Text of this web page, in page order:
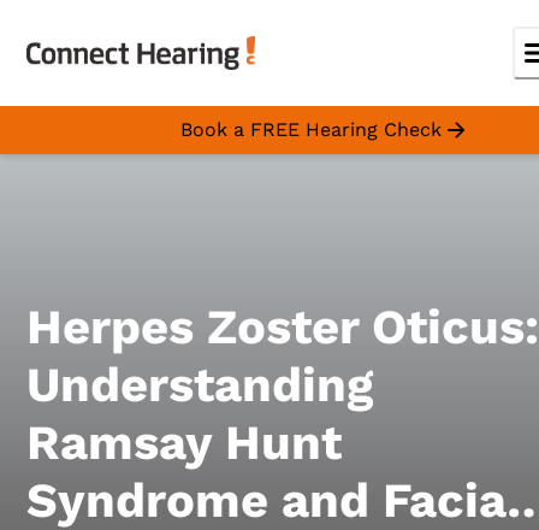
Book a FREE Hearing Check
Herpes Zoster Oticus:
Understanding
Ramsay Hunt
Syndrome and Facial